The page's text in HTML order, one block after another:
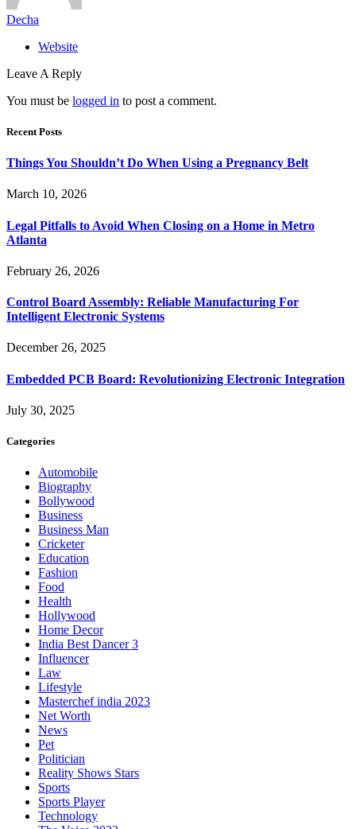
Decha
Website
Leave A Reply
You must be logged in to post a comment.
Recent Posts
Things You Shouldn’t Do When Using a Pregnancy Belt
March 10, 2026
Legal Pitfalls to Avoid When Closing on a Home in Metro
Atlanta
February 26, 2026
Control Board Assembly: Reliable Manufacturing For
Intelligent Electronic Systems
December 26, 2025
Embedded PCB Board: Revolutionizing Electronic Integration
July 30, 2025
Categories
Automobile
Biography
Bollywood
Business
Business Man
Cricketer
Education
Fashion
Food
Health
Hollywood
Home Decor
India Best Dancer 3
Influencer
Law
Lifestyle
Masterchef india 2023
Net Worth
News
Pet
Politician
Reality Shows Stars
Sports
Sports Player
Technology